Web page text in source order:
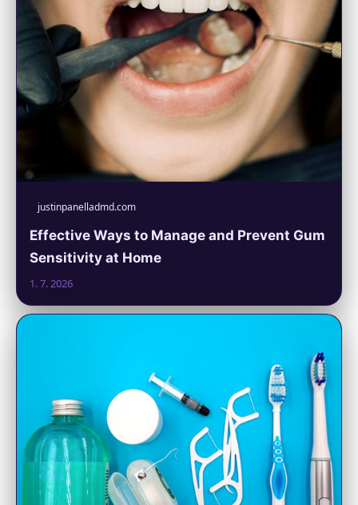
justinpanelladmd.com
Effective Ways to Manage and Prevent Gum
Sensitivity at Home
1. 7. 2026